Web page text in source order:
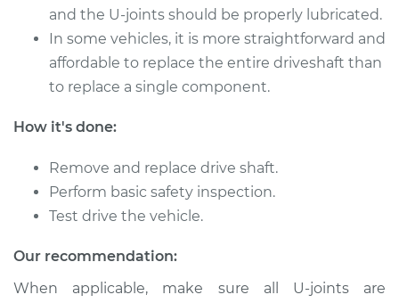
Shop/Dealer Price $3958.45-$6172.60
L4-2.0L Turbo
Service type
Driveshaft - Front
Replacement
Shop/Dealer Price $3958.45- $6172.59
and the U-joints should be properly lubricated.
In some vehicles, it is more straightforward and
affordable to replace the entire driveshaft than
to replace a single component.
How it's done:
Remove and replace drive shaft.
Perform basic safety inspection.
Test drive the vehicle.
Our recommendation:
When applicable, make sure all U-joints are